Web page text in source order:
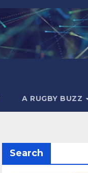
A RUGBY BUZZ
Search